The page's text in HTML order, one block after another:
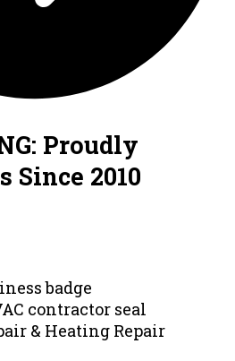
Proudly
Since 2010
& Heating Repair